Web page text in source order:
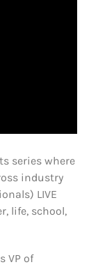
series where
industry
LIVE
life, school,
VP of